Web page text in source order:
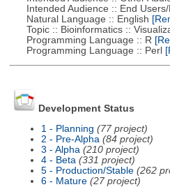
Intended Audience :: End Users/
Natural Language :: English
Topic :: Bioinformatics ::
Programming Language :: R
Programming Language :: Perl
Development Status
1 - Planning (77 project)
2 - Pre-Alpha (84 project)
3 - Alpha (210 project)
4 - Beta (331 project)
5 - Production/Stable (262
6 - Mature (27 project)